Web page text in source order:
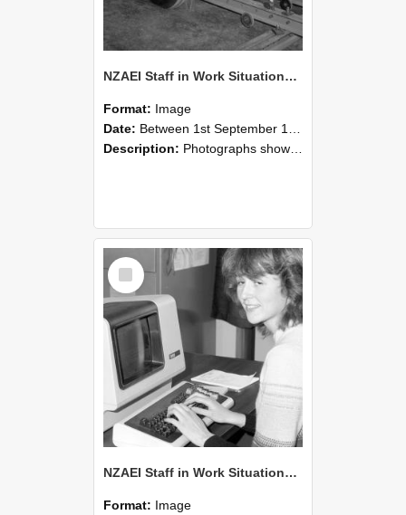
NZAEI Staff in Work Situations, Open Days, September 1985 07
Format: Image
Date: Between 1st September 1985 and 30th September 1985
Description: Photographs showing NZAEI staff demonstrating equipment, machinery, and engineering processes during Open Days in September 1985, Lincoln College.
Select
Item
NZAEI Staff in Work Situations, Open Days, September 1985 06
Format: Image